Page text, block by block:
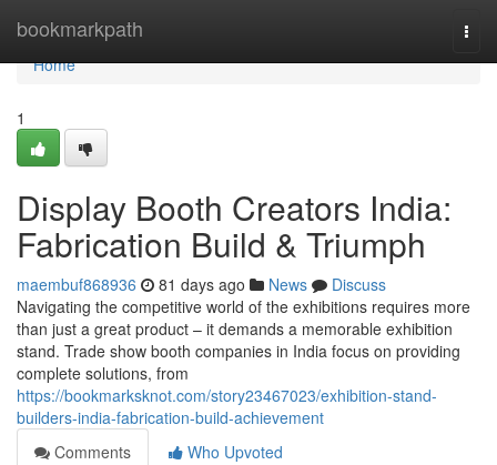
bookmarkpath
Home
Home
1
Display Booth Creators India:
Fabrication Build & Triumph
maembuf868936 81 days ago News
Discuss
Navigating the competitive world of the exhibitions requires more
than just a great product – it demands a memorable exhibition
stand. Trade show booth companies in India focus on providing
complete solutions, from
https://bookmarksknot.com/story23467023/exhibition-stand-
builders-india-fabrication-build-achievement
Comments
Who Upvoted